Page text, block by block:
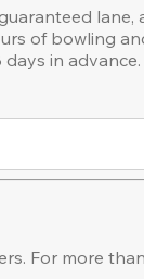
lane,
of bowling
in advance.
For more